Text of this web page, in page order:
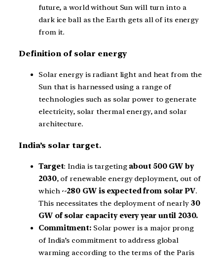
future, a world without Sun will turn into a
dark ice ball as the Earth gets all of its energy
from it.
Definition of solar energy
Solar energy is radiant light and heat from the
Sun that is harnessed using a range of
technologies such as solar power to generate
electricity, solar thermal energy, and solar
architecture.
India’s solar target.
Target: India is targeting about 500 GW by
2030, of renewable energy deployment, out of
which ~280 GW is expected from solar PV.
This necessitates the deployment of nearly 30
GW of solar capacity every year until 2030.
Commitment: Solar power is a major prong
of India’s commitment to address global
warming according to the terms of the Paris